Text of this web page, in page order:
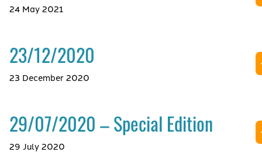
24 May 2021
23/12/2020
23 December 2020
29/07/2020 – Special Edition
29 July 2020